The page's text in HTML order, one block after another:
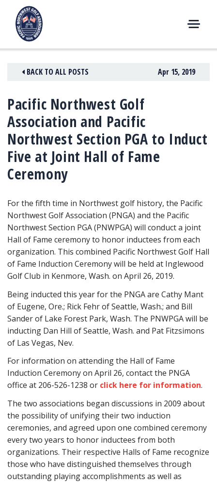
content
E
U
BACK TO ALL POSTS Apr 15, 2019
Pacific Northwest Golf
Association and Pacific
Northwest Section PGA to Induct
Five at Joint Hall of Fame
Ceremony
For the fifth time in Northwest golf history, the Pacific
Northwest Golf Association (PNGA) and the Pacific
Northwest Section PGA (PNWPGA) will conduct a joint
Hall of Fame ceremony to honor inductees from each
organization. This combined Pacific Northwest Golf Hall
of Fame Induction Ceremony will be held at Inglewood
Golf Club in Kenmore, Wash. on April 26, 2019.
Being inducted this year for the PNGA are Cathy Mant
of Eugene, Ore.; Rick Fehr of Seattle, Wash.; and Bill
Sander of Lake Forest Park, Wash. The PNWPGA will be
inducting Dan Hill of Seattle, Wash. and Pat Fitzsimons
of Las Vegas, Nev.
For information on attending the Hall of Fame
Induction Ceremony on April 26, contact the PNGA
office at 206-526-1238 or click here for information.
The two associations began discussions in 2009 about
the possibility of unifying their two induction
ceremonies, and agreed upon one combined ceremony
every two years to honor inductees from both
organizations. Their respective Halls of Fame recognize
those who have distinguished themselves through
outstanding playing accomplishments as well as